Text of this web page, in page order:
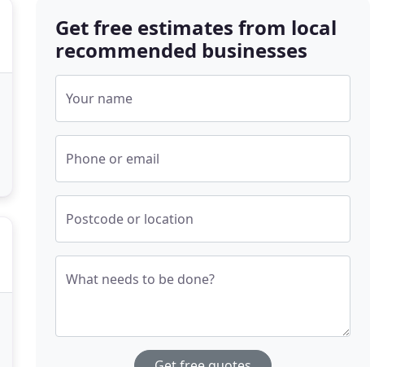
Get free estimates from local
recommended businesses
Your name
Phone or email
Postcode or location
What needs to be done?